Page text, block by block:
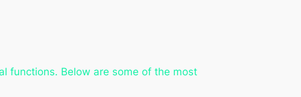
functions. Below are some of the most